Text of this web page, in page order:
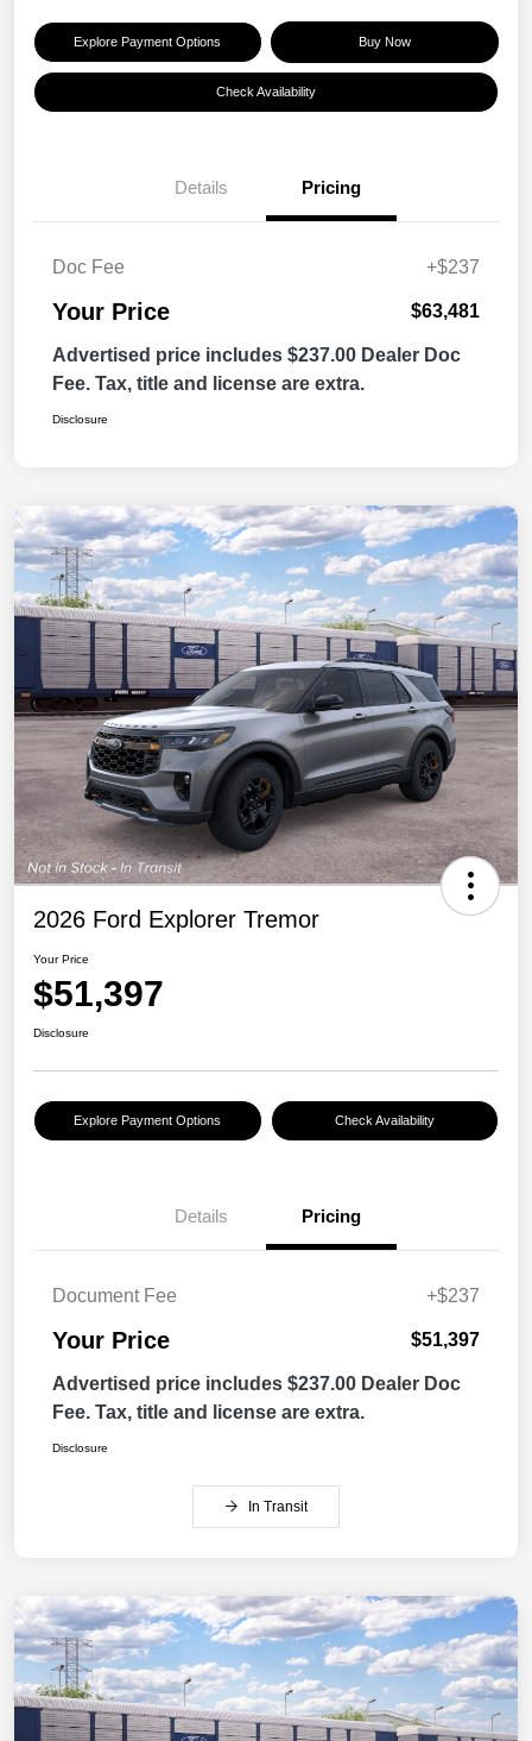
Explore Payment Options Buy Now
Check Availability
Details Pricing
Doc Fee +$237
Your Price $63,481
Advertised price includes $237.00 Dealer Doc
Fee. Tax, title and license are extra.
Disclosure
2026 Ford Explorer Tremor
Your Price
$51,397
Disclosure
Explore Payment Options Check Availability
Details Pricing
Document Fee +$237
Your Price $51,397
Advertised price includes $237.00 Dealer Doc
Fee. Tax, title and license are extra.
Disclosure
In Transit